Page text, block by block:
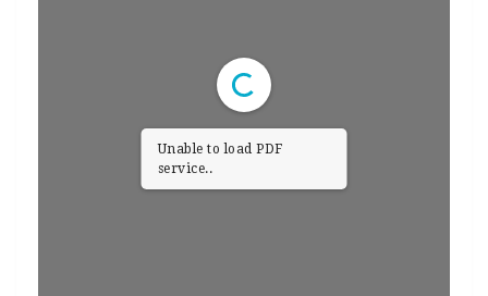
Unable to load PDF
service..